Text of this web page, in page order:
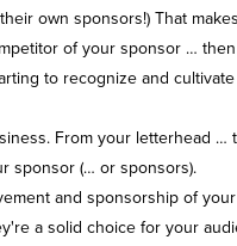
own sponsors!) That
of your sponsor …
to recognize and
From your letterhead
sponsor (… or sponsors).
and sponsorship of
a solid choice for your